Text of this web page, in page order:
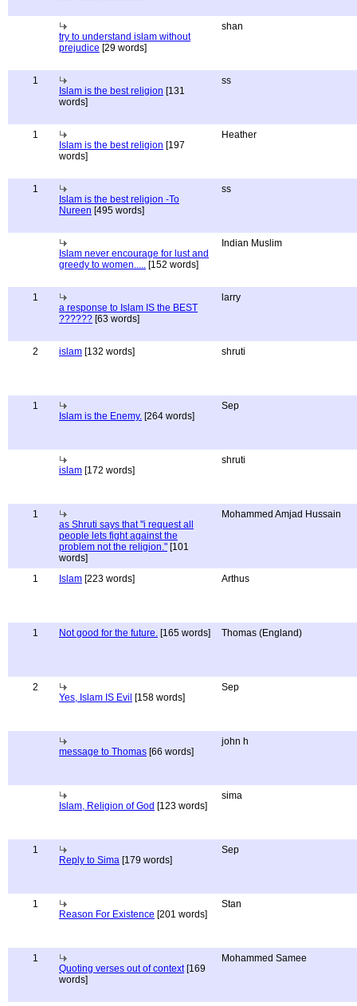
try to understand islam without
prejudice [29 words]
shan
1
Islam is the best religion [131
words]
ss
1
Islam is the best religion [197
words]
Heather
1
Islam is the best religion -To
Nureen [495 words]
ss
Islam never encourage for lust and
greedy to women..... [152 words]
Indian Muslim
1
a response to Islam IS the BEST
?????? [63 words]
larry
2 islam [132 words] shruti
1
Islam is the Enemy. [264 words]
Sep
islam [172 words]
shruti
1
as Shruti says that "i request all
people lets fight against the
problem not the religion." [101
words]
Mohammed Amjad Hussain
1 Islam [223 words] Arthus
1 Not good for the future. [165 words] Thomas (England)
2
Yes, Islam IS Evil [158 words]
Sep
message to Thomas [66 words]
john h
Islam, Religion of God [123 words]
sima
1
Reply to Sima [179 words]
Sep
1
Reason For Existence [201 words]
Stan
1
Quoting verses out of context[169
words]
Mohammed Samee